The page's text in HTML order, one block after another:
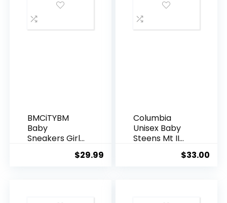
BMCiTYBM
Baby
Sneakers Girls
$29.99
Columbia
Unisex Baby
Steens Mt II
$33.00